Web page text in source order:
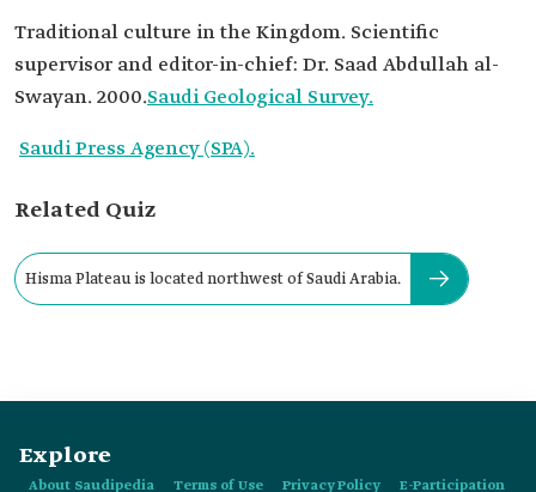
Traditional culture in the Kingdom. Scientific
supervisor and editor-in-chief: Dr. Saad Abdullah al-
Swayan. 2000.Saudi Geological Survey.
Saudi Press Agency (SPA).
Related Quiz
Hisma Plateau is located northwest of Saudi Arabia.
Explore
About Saudipedia Terms of Use Privacy Policy E-Participation